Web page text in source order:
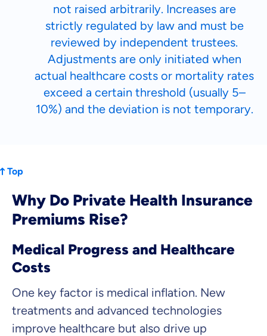
not raised arbitrarily. Increases are
strictly regulated by law and must be
reviewed by independent trustees.
Adjustments are only initiated when
actual healthcare costs or mortality rates
exceed a certain threshold (usually 5–
10%) and the deviation is not temporary.
Top
Why Do Private Health Insurance
Premiums Rise?
Medical Progress and Healthcare
Costs
One key factor is medical inflation. New
treatments and advanced technologies
improve healthcare but also drive up